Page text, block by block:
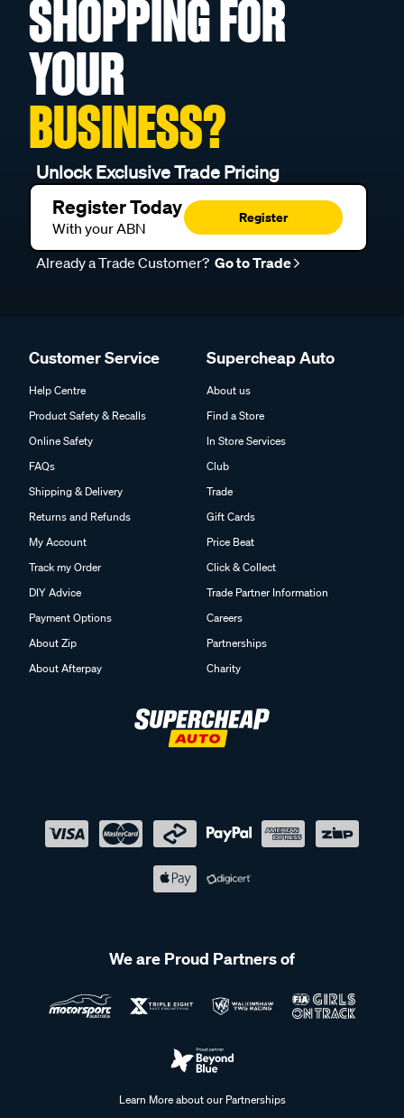
SHOPPING FOR
YOUR
BUSINESS?
Unlock Exclusive Trade Pricing
Register Today
With your ABN
Register
Already a Trade Customer? Go to Trade
Customer Service
Help Centre
Product Safety & Recalls
Online Safety
FAQs
Shipping & Delivery
Returns and Refunds
My Account
Track my Order
DIY Advice
Payment Options
About Zip
About Afterpay
Supercheap Auto
About us
Find a Store
In Store Services
Club
Trade
Gift Cards
Price Beat
Click & Collect
Trade Partner Information
Careers
Partnerships
Charity
We are Proud Partners of
Learn More about our Partnerships